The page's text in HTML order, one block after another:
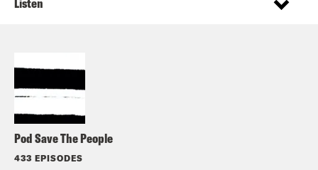
Pod Save The People
433 EPISODES